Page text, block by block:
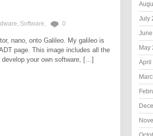
, Software, 0
nano, onto Galileo. My galileo is
page. This image includes all the
your own software, […]
July
May
April